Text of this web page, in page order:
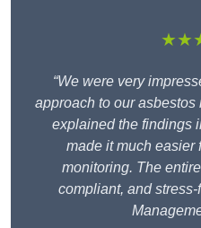
“We were very
approach to our
explained the findings
made it much easier
monitoring. The
compliant, and